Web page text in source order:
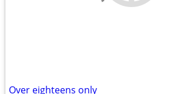
Over eighteens only